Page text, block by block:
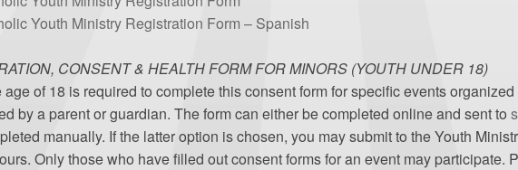
Youth Ministry Registration Form – Spanish
CONSENT & HEALTH FORM FOR MINORS (YOUTH UNDER 18)
of 18 is required to complete this consent form for specific events
by a parent or guardian. The form can either be completed online and sent to
manually. If the latter option is chosen, you may submit to the Youth
Only those who have filled out consent forms for an event may participate.